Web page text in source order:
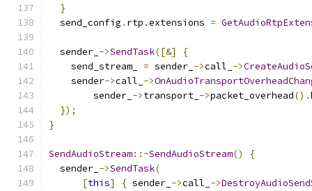
}
  send_config
. rtp .extensions =
  sender_
->SendTask([&]
{
    send_stream_
= sender_ ->call_ ->
    sender
->call_ ->
        sender_
->transport_ ->packet_overhead().
});
}
SendAudioStream::~SendAudioStream()
{
  sender_
->SendTask(
[this] { sender_ ->call_ ->